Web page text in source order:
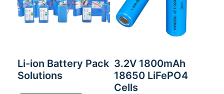
Li-ion Battery Pack
Solutions
3.2V 1800mAh
18650 LiFePO4
Cells